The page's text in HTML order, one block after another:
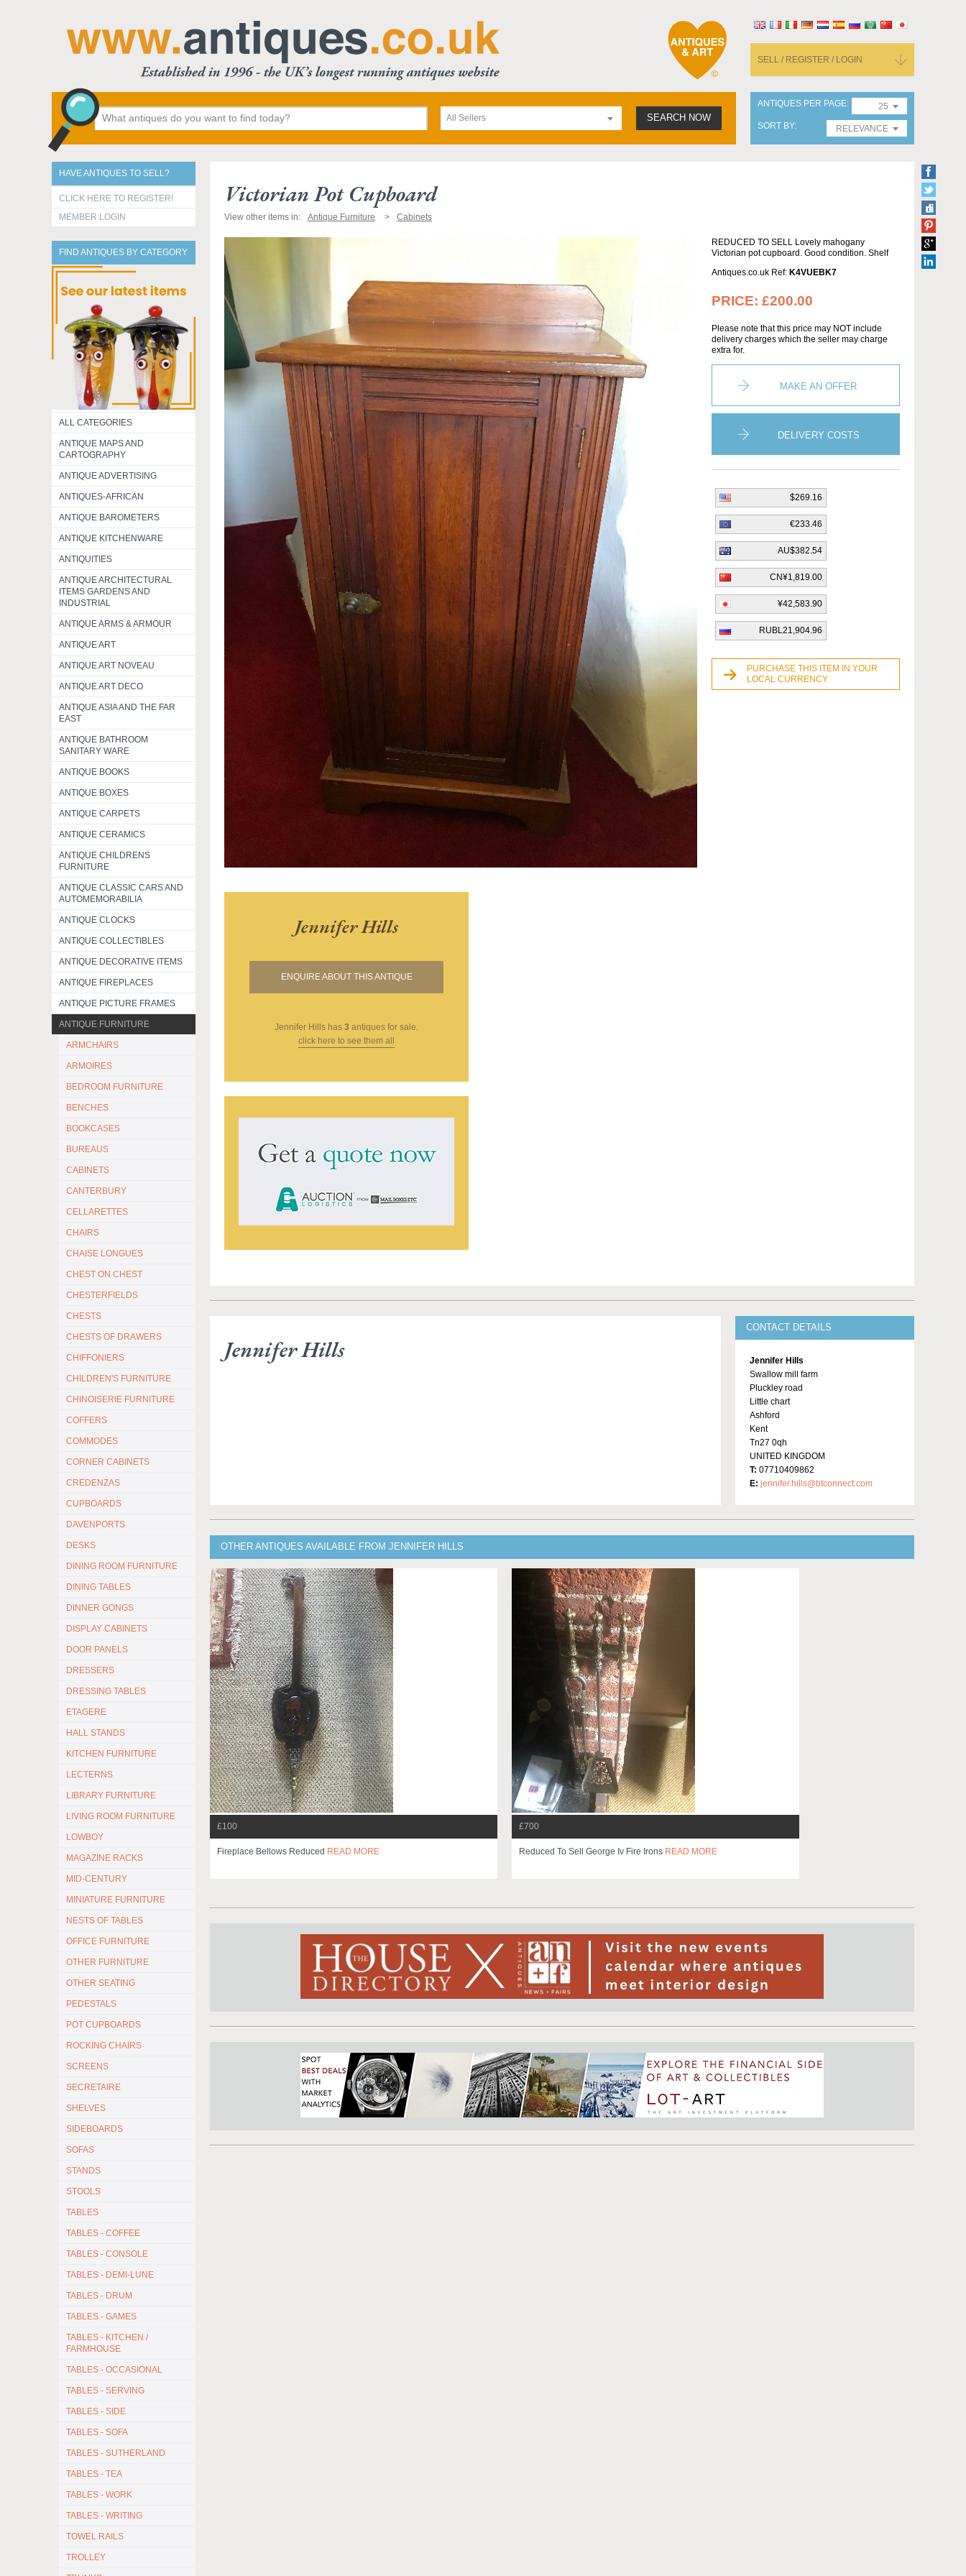
SELL / REGISTER / LOGIN
All Sellers SEARCH NOW
ANTIQUES PER PAGE
25
SORT BY
RELEVANCE
HAVE ANTIQUES TO SELL?
CLICK HERE TO REGISTER!
MEMBER LOGIN
FIND ANTIQUES BY CATEGORY
ALL CATEGORIES
ANTIQUE MAPS AND
CARTOGRAPHY
ANTIQUE ADVERTISING
ANTIQUES-AFRICAN
ANTIQUE BAROMETERS
ANTIQUE KITCHENWARE
ANTIQUITIES
ANTIQUE ARCHITECTURAL
ITEMS GARDENS AND
INDUSTRIAL
ANTIQUE ARMS & ARMOUR
ANTIQUE ART
ANTIQUE ART NOVEAU
ANTIQUE ART DECO
ANTIQUE ASIA AND THE FAR
EAST
ANTIQUE BATHROOM
SANITARY WARE
ANTIQUE BOOKS
ANTIQUE BOXES
ANTIQUE CARPETS
ANTIQUE CERAMICS
ANTIQUE CHILDRENS
FURNITURE
ANTIQUE CLASSIC CARS AND
AUTOMEMORABILIA
ANTIQUE CLOCKS
ANTIQUE COLLECTIBLES
ANTIQUE DECORATIVE ITEMS
ANTIQUE FIREPLACES
ANTIQUE PICTURE FRAMES
ANTIQUE FURNITURE
ARMCHAIRS
ARMOIRES
BEDROOM FURNITURE
BENCHES
BOOKCASES
BUREAUS
CABINETS
CANTERBURY
CELLARETTES
CHAIRS
CHAISE LONGUES
CHEST ON CHEST
CHESTERFIELDS
CHESTS
CHESTS OF DRAWERS
CHIFFONIERS
CHILDREN'S FURNITURE
CHINOISERIE FURNITURE
COFFERS
COMMODES
CORNER CABINETS
CREDENZAS
CUPBOARDS
DAVENPORTS
DESKS
DINING ROOM FURNITURE
DINING TABLES
DINNER GONGS
DISPLAY CABINETS
DOOR PANELS
DRESSERS
DRESSING TABLES
ETAGERE
HALL STANDS
KITCHEN FURNITURE
LECTERNS
LIBRARY FURNITURE
LIVING ROOM FURNITURE
LOWBOY
MAGAZINE RACKS
MID-CENTURY
MINIATURE FURNITURE
NESTS OF TABLES
OFFICE FURNITURE
OTHER FURNITURE
OTHER SEATING
PEDESTALS
POT CUPBOARDS
ROCKING CHAIRS
SCREENS
SECRETAIRE
SHELVES
SIDEBOARDS
SOFAS
STANDS
STOOLS
TABLES
TABLES - COFFEE
TABLES - CONSOLE
TABLES - DEMI-LUNE
TABLES - DRUM
TABLES - GAMES
TABLES - KITCHEN /
FARMHOUSE
TABLES - OCCASIONAL
TABLES - SERVING
TABLES - SIDE
TABLES - SOFA
TABLES - SUTHERLAND
TABLES - TEA
TABLES - WORK
TABLES - WRITING
TOWEL RAILS
TROLLEY
Victorian Pot Cupboard
View other items in: Antique Furniture Cabinets
Jennifer Hills
ENQUIRE ABOUT THIS ANTIQUE
Jennifer Hills has 3 antiques for sale.
click here to see them all
REDUCED TO SELL Lovely mahogany
Victorian pot cupboard. Good condition. Shelf
Antiques.co.uk Ref: K4VUEBK7
PRICE: £200.00
Please note that this price may NOT include
delivery charges which the seller may charge
extra for.
MAKE AN OFFER
DELIVERY COSTS
$269.16
€233.46
AU$382.54
CN¥1,819.00
¥42,583.90
RUBL21,904.96
PURCHASE THIS ITEM IN YOUR
LOCAL CURRENCY
Jennifer Hills
CONTACT DETAILS
Jennifer Hills
Swallow mill farm
Pluckley road
Little chart
Ashford
Kent
Tn27 0qh
UNITED KINGDOM
T: 07710409862
E: jennifer.hills@btconnect.com
OTHER ANTIQUES AVAILABLE FROM JENNIFER HILLS
£100
Fireplace Bellows Reduced READ MORE
£700
Reduced To Sell George Iv Fire Irons READ MORE